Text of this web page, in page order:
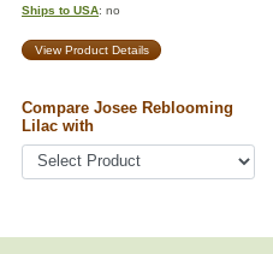
Ships to USA: no
View Product Details
Compare Josee Reblooming
Lilac with